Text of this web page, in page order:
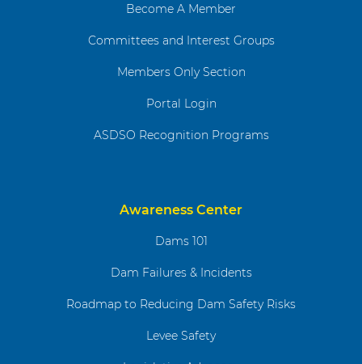
Become A Member
Committees and Interest Groups
Members Only Section
Portal Login
ASDSO Recognition Programs
Awareness Center
Dams 101
Dam Failures & Incidents
Roadmap to Reducing Dam Safety Risks
Levee Safety